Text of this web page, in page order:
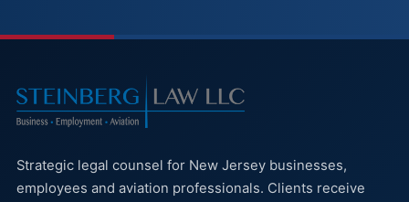
Strategic legal counsel for New Jersey businesses,
employees and aviation professionals. Clients receive